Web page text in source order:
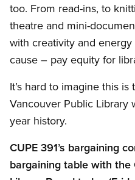
too. From read-ins, to
theatre and mini-
with creativity and
cause – pay equity for
It’s hard to imagine this
Vancouver Public Library
year history.
CUPE 391’s bargaining
bargaining table with the